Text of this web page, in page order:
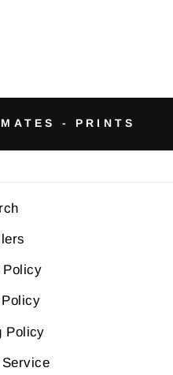
- PRINTS
Policy
Policy